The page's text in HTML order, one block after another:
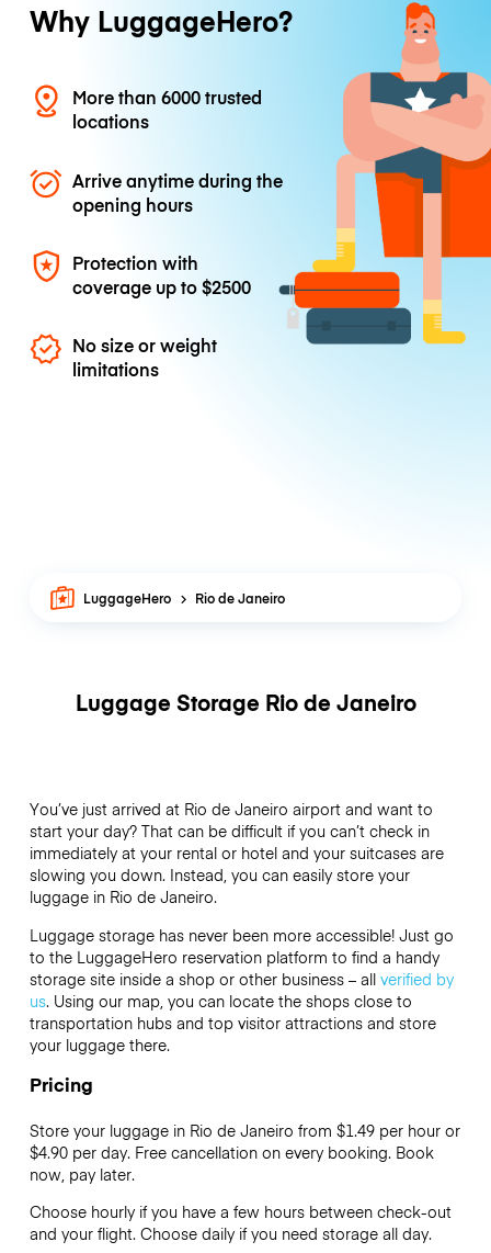
Why LuggageHero?
More than 6000 trusted
locations
Arrive anytime during the
opening hours
Protection with
coverage up to$2500
No size or weight
limitations
LuggageHero Rio de Janeiro
Luggage Storage Rio de Janeiro
You’ve just arrived at Rio de Janeiro airport and want to
start your day? That can be difficult if you can’t check in
immediately at your rental or hotel and your suitcases are
slowing you down. Instead, you can easily store your
luggage in Rio de Janeiro.
Luggage storage has never been more accessible! Just go
to the LuggageHero reservation platform to find a handy
storage site inside a shop or other business – all verified by
us. Using our map, you can locate the shops close to
transportation hubs and top visitor attractions and store
your luggage there.
Pricing
Store your luggage in Rio de Janeiro from $1.49 per hour or
$4.90per day. Free cancellation on every booking. Book
now, pay later.
Choose hourly if you have a few hours between check-out
and your flight. Choose daily if you need storage all day.